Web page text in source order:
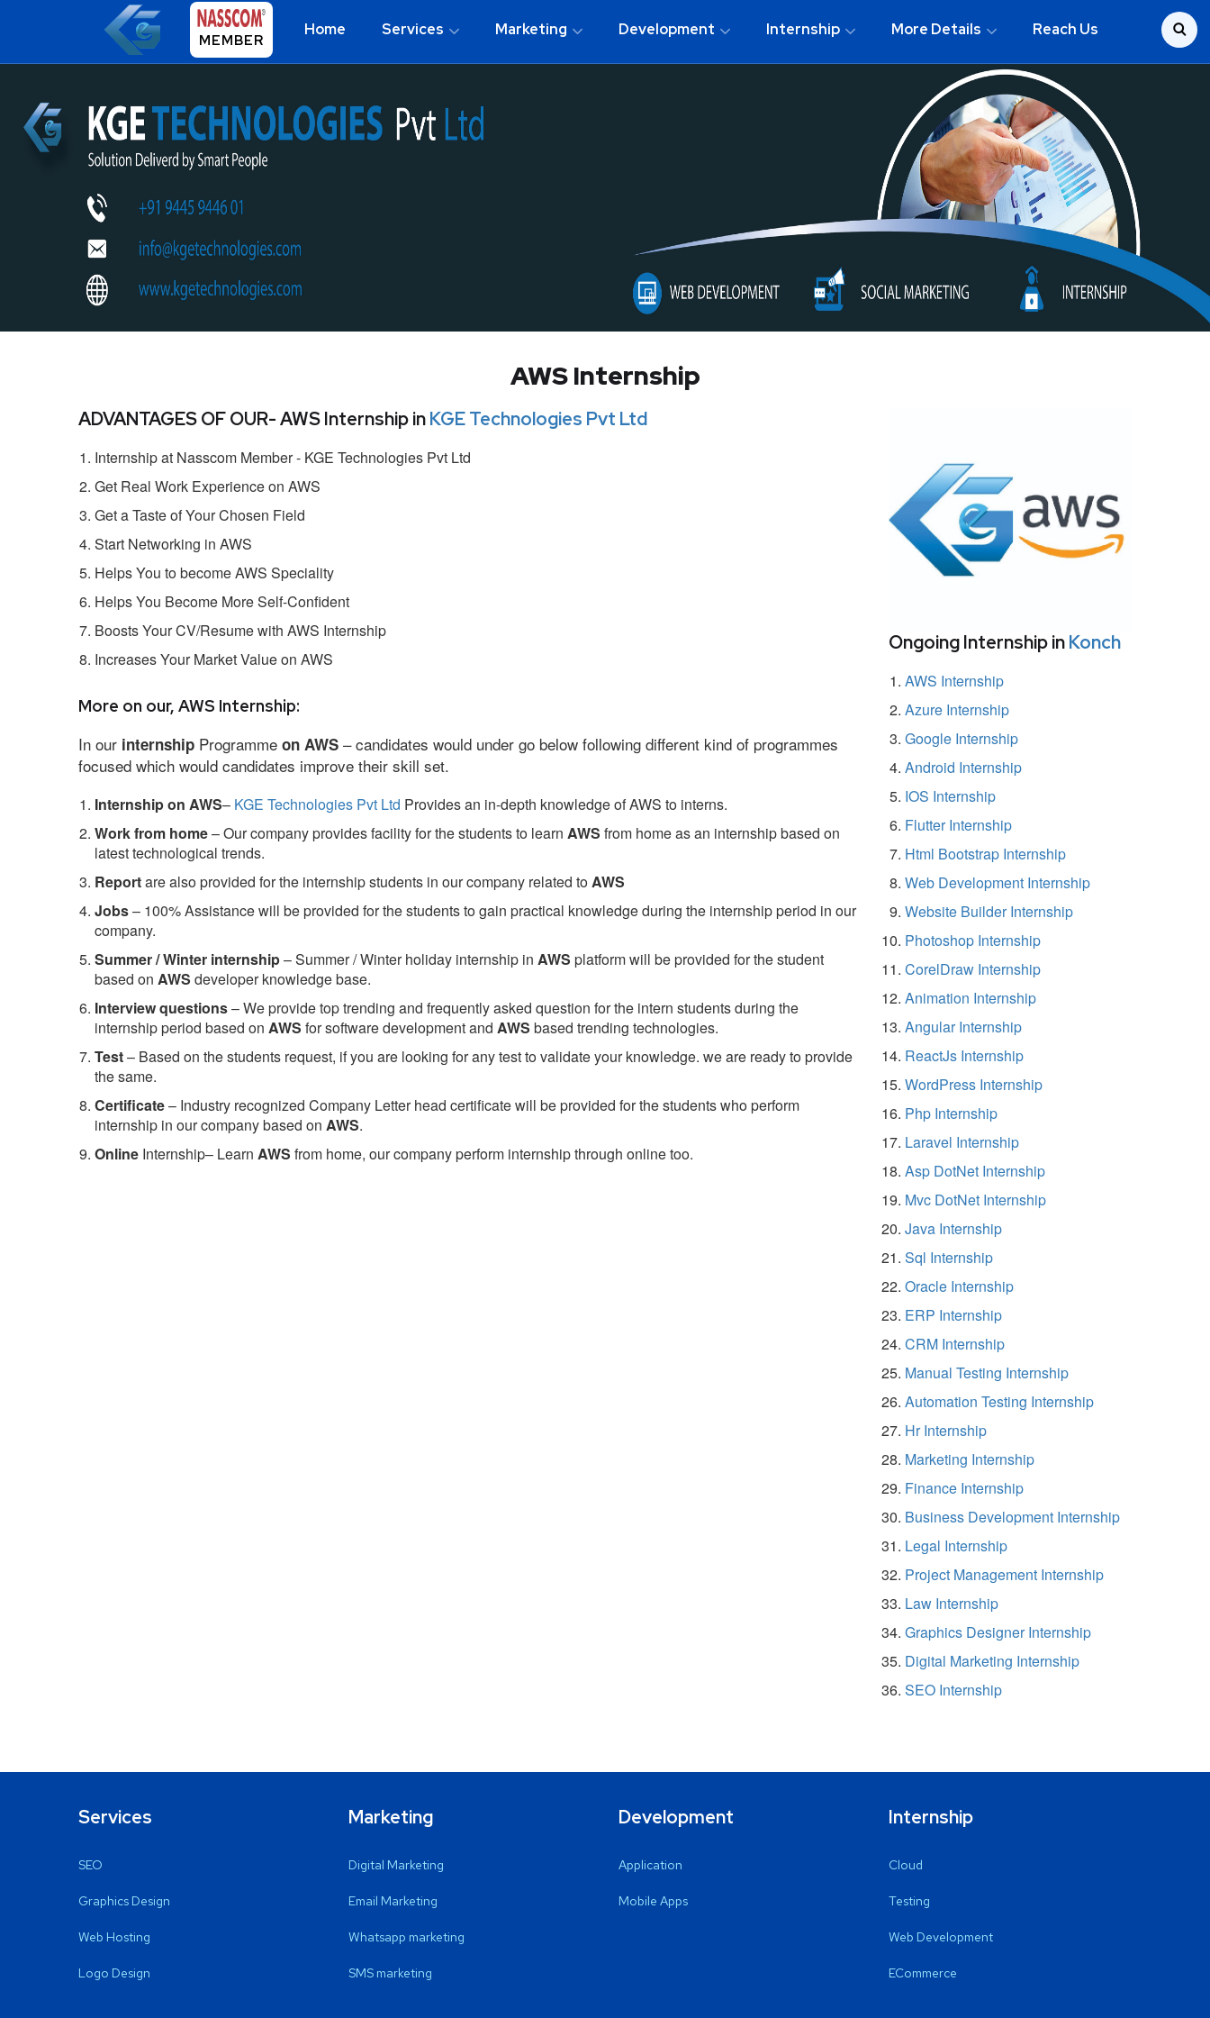
MEMBER
Home Services Marketing Development Internship More Details Reach Us
AWS Internship
ADVANTAGES OF OUR- AWS Internship inKGE Technologies Pvt Ltd
Internship at Nasscom Member - KGE Technologies Pvt Ltd
Get Real Work Experience on AWS
Get a Taste of Your Chosen Field
Start Networking in AWS
Helps You to become AWS Speciality
Helps You Become More Self-Confident
Boosts Your CV/Resume with AWS Internship
Increases Your Market Value on AWS
More on our, AWS Internship:
In our internship Programme on AWS – candidates would under go below following different kind of programmes
focused which would candidates improve their skill set.
Internship on AWS– KGE Technologies Pvt Ltd Provides an in-depth knowledge of AWS to interns.
Work from home– Our company provides facility for the students to learn AWS from home as an internship based on
latest technological trends.
Reportare also provided for the internship students in our company related toAWS
Jobs– 100% Assistance will be provided for the students to gain practical knowledge during the internship period in our
company.
Summer / Winter internship– Summer / Winter holiday internship in AWS platform will be provided for the student
based on AWS developer knowledge base.
Interview questions– We provide top trending and frequently asked question for the intern students during the
internship period based on AWS for software development and AWS based trending technologies.
Test– Based on the students request, if you are looking for any test to validate your knowledge. we are ready to provide
the same.
Certificate– Industry recognized Company Letter head certificate will be provided for the students who perform
internship in our company based on AWS.
Online Internship– Learn AWS from home, our company perform internship through online too.
Ongoing Internship inKonch
AWS Internship
Azure Internship
Google Internship
Android Internship
IOS Internship
Flutter Internship
Html Bootstrap Internship
Web Development Internship
Website Builder Internship
Photoshop Internship
CorelDraw Internship
Animation Internship
Angular Internship
ReactJs Internship
WordPress Internship
Php Internship
Laravel Internship
Asp DotNet Internship
Mvc DotNet Internship
Java Internship
Sql Internship
Oracle Internship
ERP Internship
CRM Internship
Manual Testing Internship
Automation Testing Internship
Hr Internship
Marketing Internship
Finance Internship
Business Development Internship
Legal Internship
Project Management Internship
Law Internship
Graphics Designer Internship
Digital Marketing Internship
SEO Internship
Services
SEO
Graphics Design
Web Hosting
Logo Design
Marketing
Digital Marketing
Email Marketing
Whatsapp marketing
SMS marketing
Development
Application
Mobile Apps
Internship
Cloud
Testing
Web Development
ECommerce